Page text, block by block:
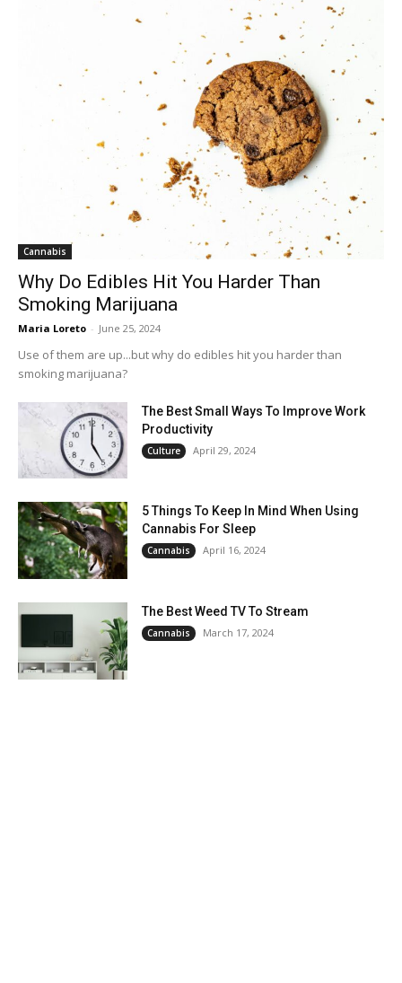
Cannabis
Why Do Edibles Hit You Harder Than
Smoking Marijuana
Maria Loreto - June 25, 2024
Use of them are up...but why do edibles hit you harder than
smoking marijuana?
The Best Small Ways To Improve Work
Productivity
Culture April 29, 2024
5 Things To Keep In Mind When Using
Cannabis For Sleep
Cannabis April 16, 2024
The Best Weed TV To Stream
Cannabis March 17, 2024